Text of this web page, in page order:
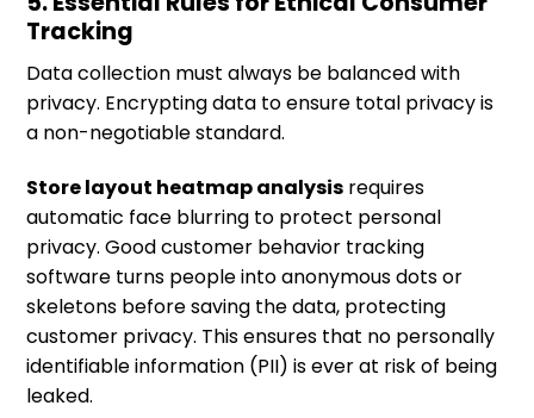
Tracking
Data collection must always be balanced with
privacy. Encrypting data to ensure total privacy is
a non-negotiable standard.
Store layout heatmap analysis requires
automatic face blurring to protect personal
privacy. Good customer behavior tracking
software turns people into anonymous dots or
skeletons before saving the data, protecting
customer privacy. This ensures that no personally
identifiable information (PII) is ever at risk of being
leaked.